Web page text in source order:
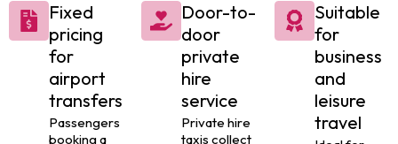
Fixed
pricing
for
airport
transfers
Passengers
booking a
Door-to-
door
private
hire
service
Private hire
taxis collect
Suitable
for
business
and
leisure
travel